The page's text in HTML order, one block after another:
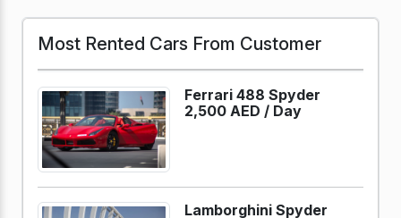
Most Rented Cars From Customer
Ferrari 488 Spyder
2,500 AED / Day
Lamborghini Spyder